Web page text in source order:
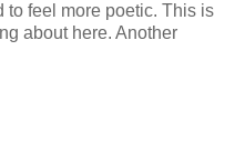
to feel more poetic. This is
about here. Another